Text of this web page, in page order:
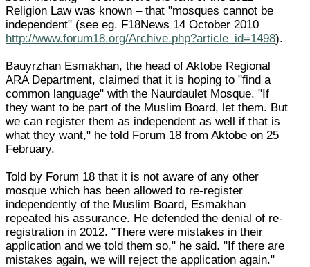
Religion Law was known – that "mosques cannot be
independent" (see eg. F18News 14 October 2010
http://www.forum18.org/Archive.php?article_id=1498).
Bauyrzhan Esmakhan, the head of Aktobe Regional
ARA Department, claimed that it is hoping to "find a
common language" with the Naurdaulet Mosque. "If
they want to be part of the Muslim Board, let them. But
we can register them as independent as well if that is
what they want," he told Forum 18 from Aktobe on 25
February.
Told by Forum 18 that it is not aware of any other
mosque which has been allowed to re-register
independently of the Muslim Board, Esmakhan
repeated his assurance. He defended the denial of re-
registration in 2012. "There were mistakes in their
application and we told them so," he said. "If there are
mistakes again, we will reject the application again."